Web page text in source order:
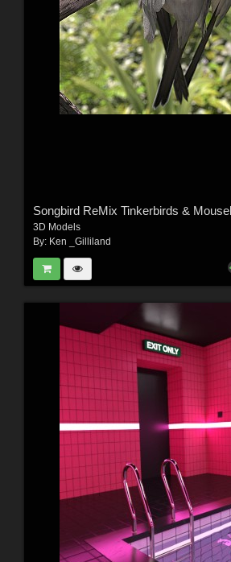
Songbird ReMix Tinkerbirds &
3D Models
By: Ken _Gilliland